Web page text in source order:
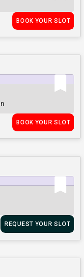
BOOK YOUR SLOT
BOOK YOUR SLOT
REQUEST YOUR SLOT